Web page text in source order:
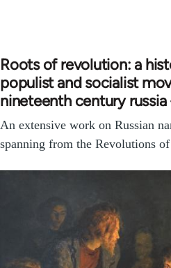
Roots of revolution: a
populist and socialist
nineteenth century
An extensive work on Russian
spanning from the Revolutions